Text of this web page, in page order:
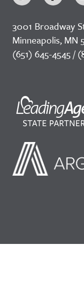
3001 Broadway
Minneapolis, MN
(651) 645-4545 /